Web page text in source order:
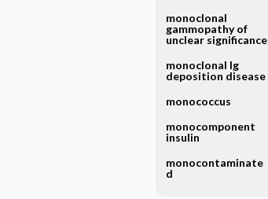
monoclonal
gammopathy of
unclear significance
monoclonal Ig
deposition disease
monococcus
monocomponent
insulin
monocontaminate
d